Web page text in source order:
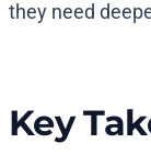
they need
Key